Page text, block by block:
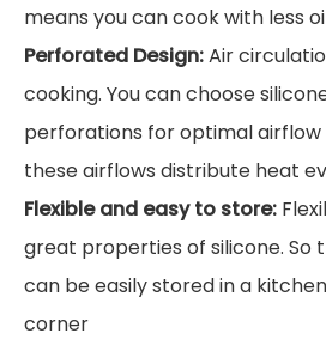
means you can cook with less
Perforated Design:Air
cooking. You can choose
perforations for optimal airflow
these airflows distribute heat
Flexible and easy to store:
great properties of silicone. So
can be easily stored in a
corner